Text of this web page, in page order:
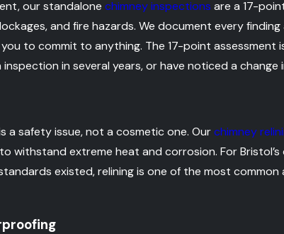
our standalone chimney inspections are a 17-
and fire hazards. We document every
to commit to anything. The 17-point assessment
inspection in several years, or have noticed a
a safety issue, not a cosmetic one. Ourchimney
withstand extreme heat and corrosion. For
existed, relining is one of the most common